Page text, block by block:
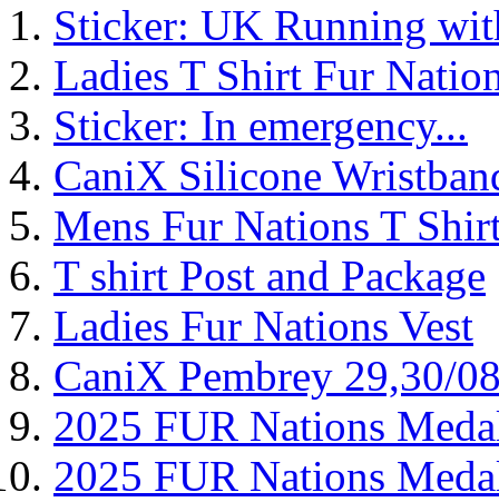
Sticker: UK Running
Ladies T Shirt Fur
Sticker: In emergency...
CaniX Silicone
Mens Fur Nations T
T shirt Post and Package
Ladies Fur Nations Vest
CaniX Pembrey 29,30/
2025 FUR Nations
2025 FUR Nations